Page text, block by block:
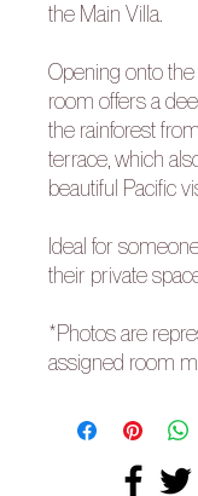
the Main Villa.
Opening onto
room offers a
the rainforest
terrace, which
beautiful Pacific
Ideal for
their private
*Photos are
assigned room